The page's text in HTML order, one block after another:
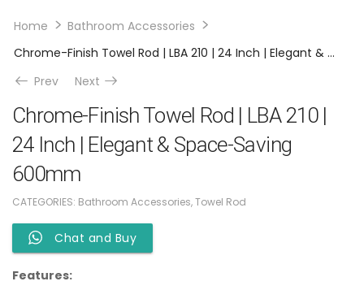
Home
Bathroom Accessories
Chrome-Finish Towel Rod | LBA 210 | 24 Inch | Elegant & Space-Saving 600mm
Prev
Next
Chrome-Finish Towel Rod | LBA 210 |
24 Inch | Elegant & Space-Saving
600mm
CATEGORIES: Bathroom Accessories,Towel Rod
Chat and Buy
Features: